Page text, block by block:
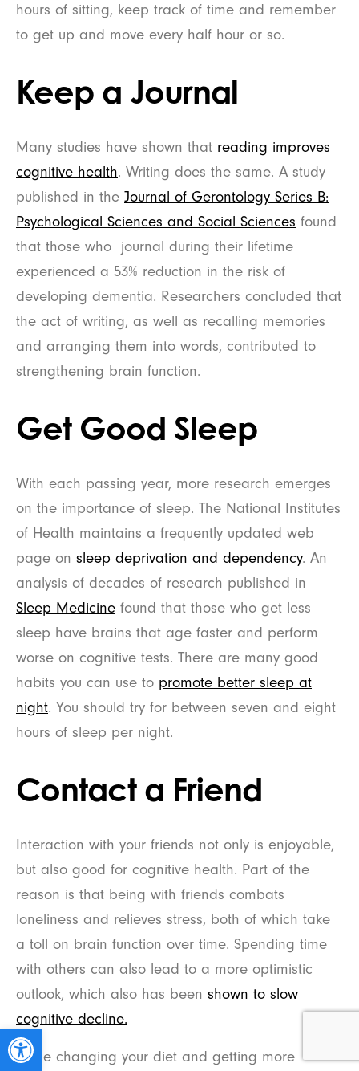
hours of sitting, keep track of time and remember
to get up and move every half hour or so.
Keep a Journal
Many studies have shown that reading improves
cognitive health. Writing does the same. A study
published in the Journal of Gerontology Series B:
Psychological Sciences and Social Sciences found
that those who journal during their lifetime
experienced a 53% reduction in the risk of
developing dementia. Researchers concluded that
the act of writing, as well as recalling memories
and arranging them into words, contributed to
strengthening brain function.
Get Good Sleep
With each passing year, more research emerges
on the importance of sleep. The National Institutes
of Health maintains a frequently updated web
page on sleep deprivation and dependency. An
analysis of decades of research published in
Sleep Medicine found that those who get less
sleep have brains that age faster and perform
worse on cognitive tests. There are many good
habits you can use to promote better sleep at
night. You should try for between seven and eight
hours of sleep per night.
Contact a Friend
Interaction with your friends not only is enjoyable,
but also good for cognitive health. Part of the
reason is that being with friends combats
loneliness and relieves stress, both of which take
a toll on brain function over time. Spending time
with others can also lead to a more optimistic
outlook, which also has been shown to slow
cognitive decline.
While changing your diet and getting more
Open toolbar